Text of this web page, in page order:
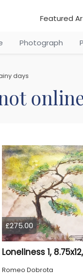
Featured
Photograph
days
£275.00
Romeo Dobrota